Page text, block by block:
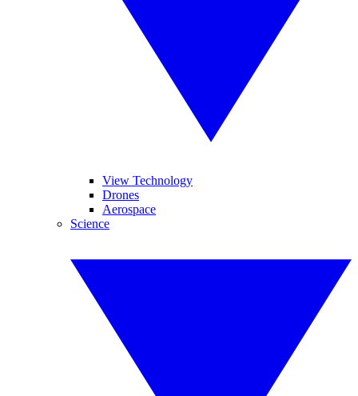
View Technology
Drones
Aerospace
Science